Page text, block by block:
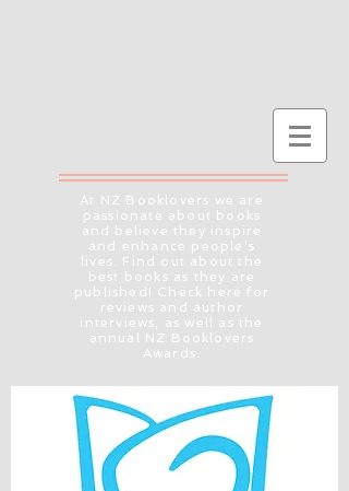
At NZ Booklovers we are
passionate about books
and believe they inspire
and enhance people's
lives. Find out about the
best books as they are
published! Check here for
reviews and author
interviews, as well as the
annual NZ Booklovers
Awards.